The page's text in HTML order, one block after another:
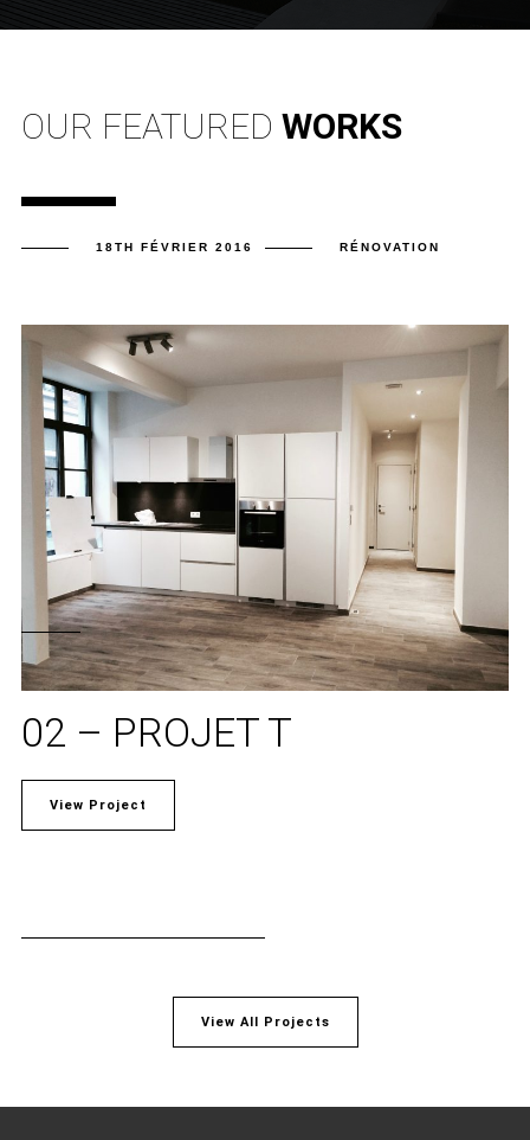
OUR FEATURED WORKS
18TH FÉVRIER 2016 RÉNOVATION
02 – PROJET T
View Project
View All Projects